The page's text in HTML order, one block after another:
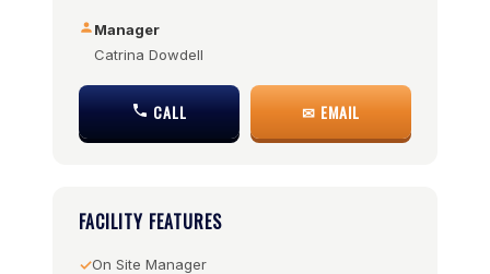
Manager
Catrina Dowdell
CALL ✉ EMAIL
FACILITY FEATURES
On Site Manager